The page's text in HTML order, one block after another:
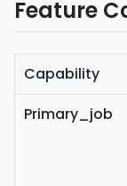
Feature
Capability
Primary_job